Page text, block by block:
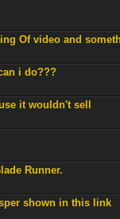
Of video and
i do???
it wouldn't sell
Runner.
shown in this link